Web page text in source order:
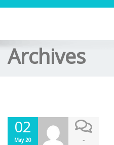
Archives
02
May 20 -